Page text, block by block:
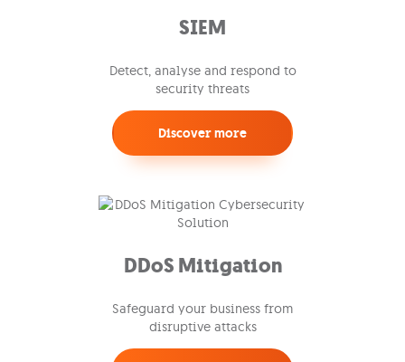
SIEM
Detect, analyse and respond to
security threats
Discover more
DDoS Mitigation
Safeguard your business from
disruptive attacks